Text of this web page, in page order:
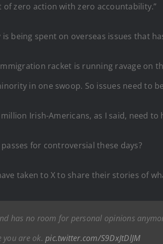
of zero action with zero accountability.”
is being spent on overseas issues that
racket is running ravage on
in one swoop. So issues need to
million Irish-Americans, as I said, need
for controversial these days?
taken to X to share their stories of
has no room for personal opinions
you are ok.pic.twitter.com/S9DxJtDlJM